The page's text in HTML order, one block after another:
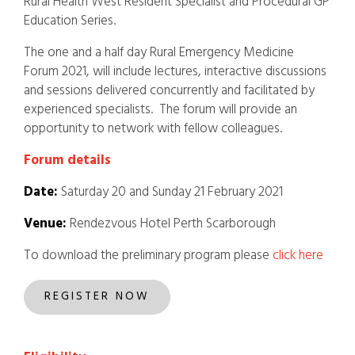
Education Series.
The one and a half day Rural Emergency Medicine
Forum 2021, will include lectures, interactive discussions
and sessions delivered concurrently and facilitated by
experienced specialists. The forum will provide an
opportunity to network with fellow colleagues.
Forum details
Date: Saturday 20 and Sunday 21 February 2021
Venue:Rendezvous Hotel Perth Scarborough
To download the preliminary program pleaseclick here
REGISTER NOW